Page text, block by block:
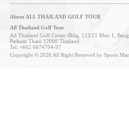
About ALL THAILAND GOLF TOUR
All Thailand Golf Tour
All Thailand Golf Center Bldg, 123/21 Moo 1,
Pathum Thani 12000 Thailand
Tel: +662 6674794-97
Copyright © 2026 All Right Reserved by Sports